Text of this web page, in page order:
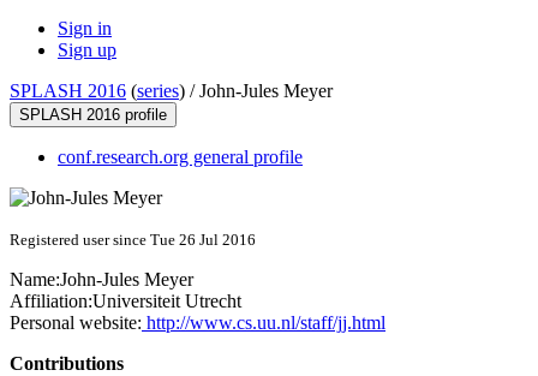
Sign in
Sign up
SPLASH 2016 (series) /John-Jules Meyer
SPLASH 2016 profile
conf.research.org general profile
Registered user since Tue 26 Jul 2016
Name:John-Jules Meyer
Affiliation:Universiteit Utrecht
Personal website: http://www.cs.uu.nl/staff/jj.html
Contributions